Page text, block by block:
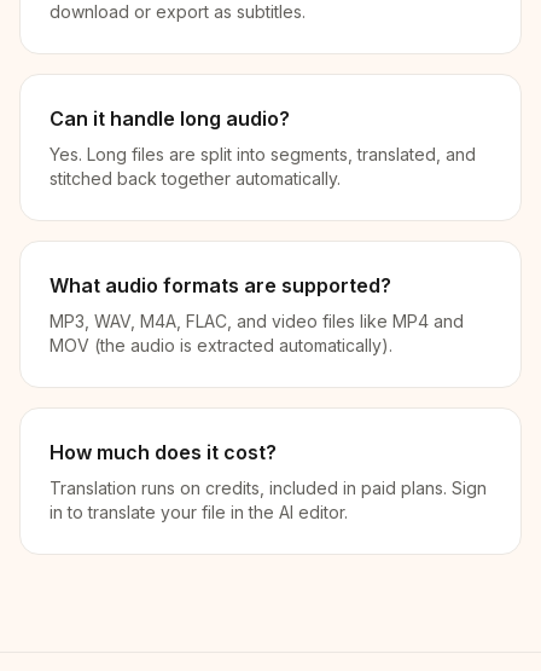
download or export as subtitles.
Can it handle long audio?
Yes. Long files are split into segments, translated, and
stitched back together automatically.
What audio formats are supported?
MP3, WAV, M4A, FLAC, and video files like MP4 and
MOV (the audio is extracted automatically).
How much does it cost?
Translation runs on credits, included in paid plans. Sign
in to translate your file in the AI editor.